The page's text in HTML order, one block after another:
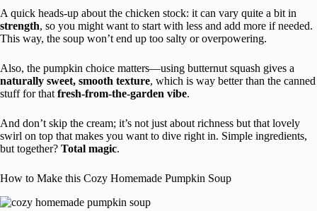
A quick heads-up about the chicken stock: it can vary quite a bit in
strength, so you might want to start with less and add more if needed.
This way, the soup won’t end up too salty or overpowering.
Also, the pumpkin choice matters—using butternut squash gives a
naturally sweet, smooth texture, which is way better than the canned
stuff for that fresh-from-the-garden vibe.
And don’t skip the cream; it’s not just about richness but that lovely
swirl on top that makes you want to dive right in. Simple ingredients,
but together? Total magic.
How to Make this Cozy Homemade Pumpkin Soup